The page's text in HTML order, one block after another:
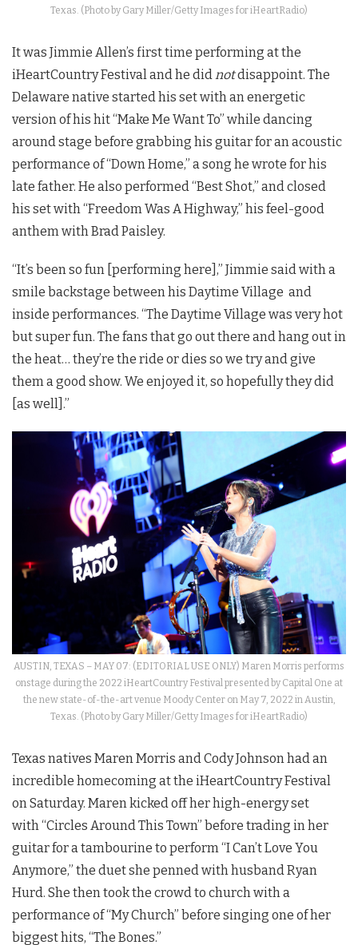
Texas. (Photo by Gary Miller/Getty Images for iHeartRadio)
It was Jimmie Allen’s first time performing at the
iHeartCountry Festival and he didnotdisappoint. The
Delaware native started his set with an energetic
version of his hit “Make Me Want To” while dancing
around stage before grabbing his guitar for an acoustic
performance of “Down Home,” a song he wrote for his
late father. He also performed “Best Shot,” and closed
his set with “Freedom Was A Highway,” his feel-good
anthem with Brad Paisley.
“It’s been so fun [performing here],” Jimmie said with a
smile backstage between his Daytime Village and
inside performances. “The Daytime Village was very hot
but super fun. The fans that go out there and hang out in
the heat… they’re the ride or dies so we try and give
them a good show. We enjoyed it, so hopefully they did
[as well].”
AUSTIN, TEXAS – MAY 07: (EDITORIAL USE ONLY) Maren Morris performs
onstage during the 2022 iHeartCountry Festival presented by Capital One at
the new state-of-the-art venue Moody Center on May 7, 2022 in Austin,
Texas. (Photo by Gary Miller/Getty Images for iHeartRadio)
Texas natives Maren Morris and Cody Johnson had an
incredible homecoming at the iHeartCountry Festival
on Saturday. Maren kicked off her high-energy set
with “Circles Around This Town” before trading in her
guitar for a tambourine to perform “I Can’t Love You
Anymore,” the duet she penned with husband Ryan
Hurd. She then took the crowd to church with a
performance of “My Church” before singing one of her
biggest hits, “The Bones.”